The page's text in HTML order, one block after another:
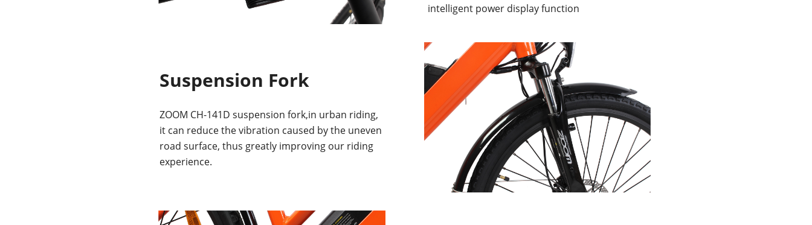
intelligent power display function
Suspension Fork
ZOOM CH-141D suspension fork,in urban riding,
it can reduce the vibration caused by the uneven
road surface, thus greatly improving our riding
experience.